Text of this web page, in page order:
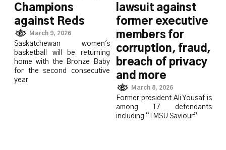
Champions
against Reds
March 9, 2026
Saskatchewan women's
basketball will be returning
home with the Bronze Baby
for the second consecutive
year
lawsuit against
former executive
members for
corruption, fraud,
breach of privacy
and more
March 8, 2026
Former president Ali Yousaf is
among 17 defendants
including “TMSU Saviour”